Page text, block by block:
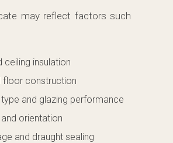
may reflect factors such
ceiling insulation
floor construction
and glazing performance
orientation
and draught sealing